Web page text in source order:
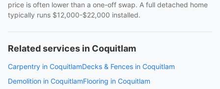
price is often lower than a one-off swap. A full detached home
typically runs $12,000-$22,000 installed.
Related services in Coquitlam
Carpentry in CoquitlamDecks & Fences in Coquitlam
Demolition in CoquitlamFlooring in Coquitlam